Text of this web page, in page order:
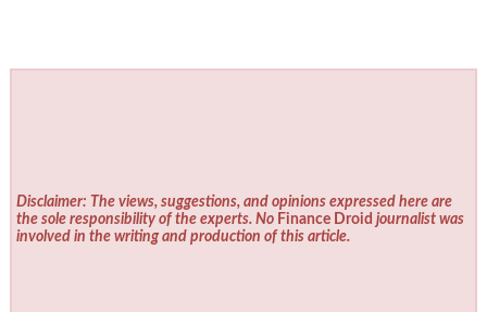
Disclaimer: The views, suggestions, and opinions expressed here are
the sole responsibility of the experts. No Finance Droid journalist was
involved in the writing and production of this article.